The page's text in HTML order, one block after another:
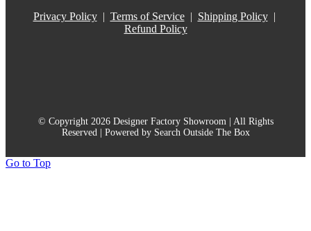
Privacy Policy| Terms of Service| Shipping Policy|
Refund Policy
© Copyright 2026 Designer Factory Showroom | All Rights
Reserved | Powered by Search Outside The Box
Go to Top